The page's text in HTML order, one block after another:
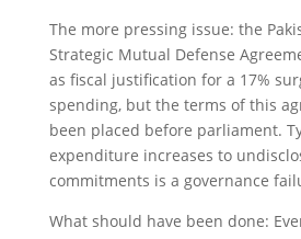
The more pressing issue: the
Strategic Mutual Defense
as fiscal justification for a 17%
spending, but the terms of this
been placed before parliament.
expenditure increases to
commitments is a governance
What should have been done: